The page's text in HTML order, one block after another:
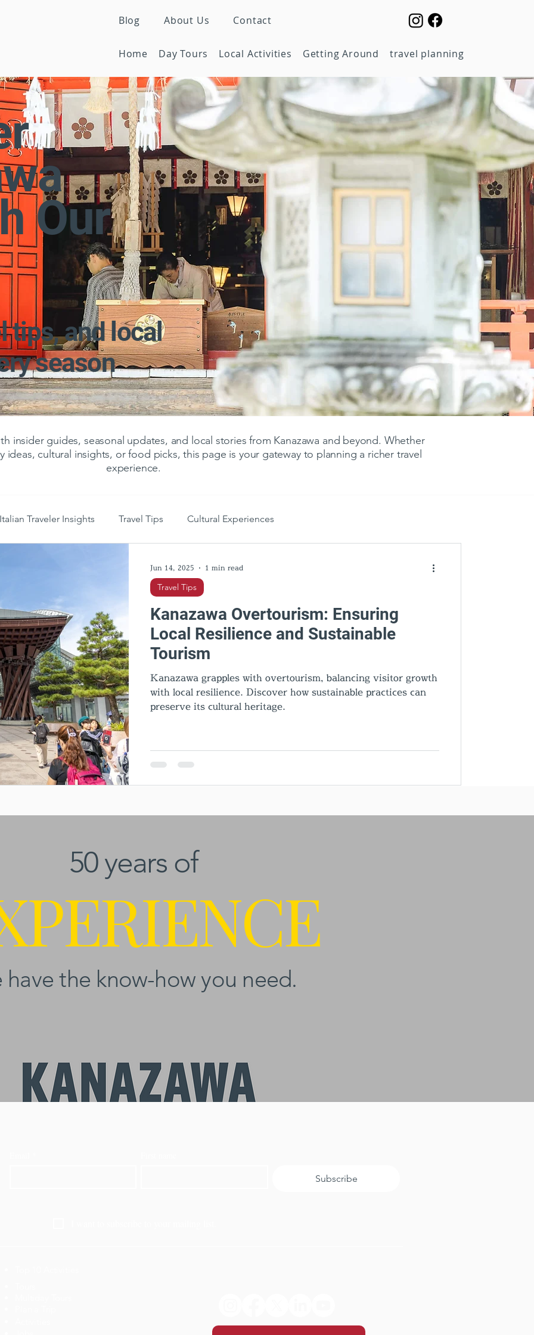
Blog About Us Contact
Home Day Tours Local Activities Getting Around travel planning
Our
tips, and local
season
guides, seasonal updates, and local stories from Kanazawa and beyond. Whether
cultural insights, or food picks, this page is your gateway to planning a richer travel
experience.
Italian Traveler Insights Travel Tips Cultural Experiences
Food & Dining
Kanazawa Overtourism: Ensuring
Local Resilience and Sustainable
Tourism
Kanazawa grapples with overtourism, balancing visitor growth
with local resilience. Discover how sustainable practices can
preserve its cultural heritage.
Travel Tips
Jun 14, 2025 1 min read
50 years of
have the know-how you need.
Subscribe